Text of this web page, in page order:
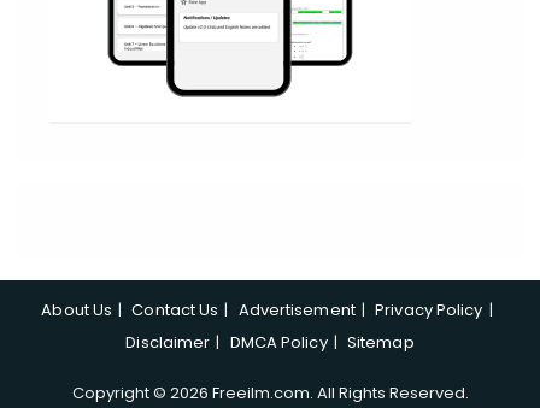
About Us Contact Us Advertisement
Privacy Policy
Disclaimer
DMCA Policy Sitemap
Copyright © 2026 Freeilm.com. All Rights Reserved.